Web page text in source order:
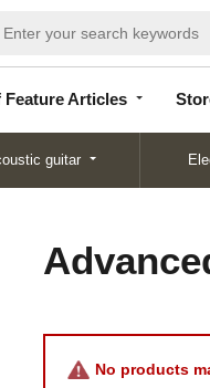
Feature Articles
List
guitar
No products